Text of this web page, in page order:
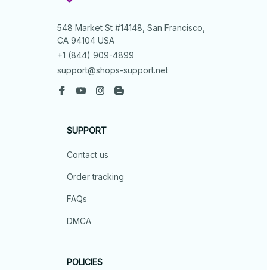
548 Market St #14148, San Francisco,
CA 94104 USA
+1 (844) 909-4899
support@shops-support.net
SUPPORT
Contact us
Order tracking
FAQs
DMCA
POLICIES